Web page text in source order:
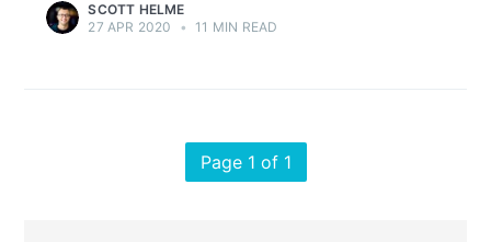
SCOTT HELME
27 APR 2020
• 11 MIN READ
Page 1 of 1